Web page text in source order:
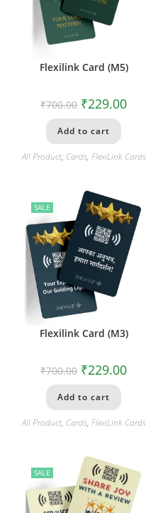
Flexilink Card (M5)
₹700.00 ₹229.00
Add to cart
All Product, Cards, FlexiLink Cards
SALE
Flexilink Card (M3)
₹700.00 ₹229.00
Add to cart
All Product, Cards, FlexiLink Cards
SALE